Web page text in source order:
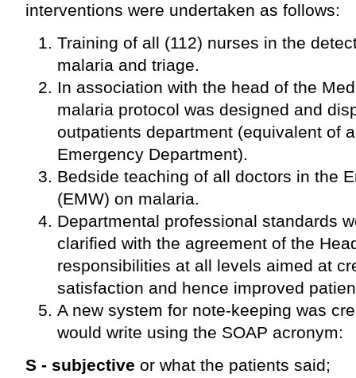
interventions were undertaken as follows:
Training of all (112) nurses in the
malaria and triage.
In association with the head of the
malaria protocol was designed and
outpatients department (equivalent of
Emergency Department).
Bedside teaching of all doctors in the
(EMW) on malaria.
Departmental professional standards
clarified with the agreement of the
responsibilities at all levels aimed at
satisfaction and hence improved
A new system for note-keeping was
would write using the SOAP acronym:
S - subjective or what the patients said;